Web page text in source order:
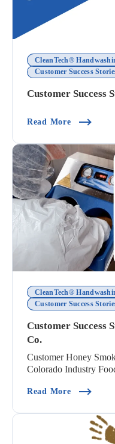
CleanTech®
Customer Success
Customer Success
Read More(Customer
CleanTech®
Customer Success
Customer Success
Co.
Customer Honey
Colorado Industry
Read More(Customer